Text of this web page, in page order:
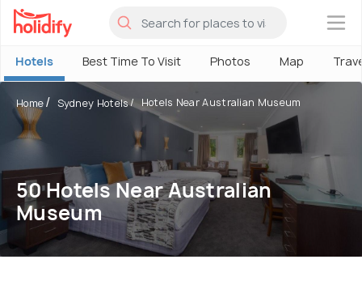
×
Hotels Best Time To Visit Photos Map
Home Sydney Hotels Hotels Near Australian Museum
50 Hotels Near Australian
Museum